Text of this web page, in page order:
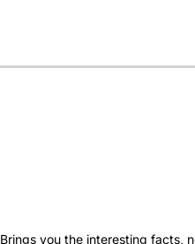
Brings you the interesting facts,